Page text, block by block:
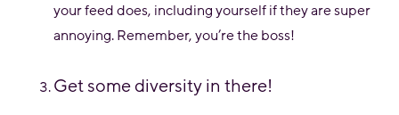
your feed does, including yourself if they are super
annoying. Remember, you’re the boss!
Get some diversity in there!